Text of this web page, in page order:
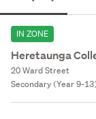
IN ZONE
Heretaunga
20 Ward Street
Secondary (Year 9-